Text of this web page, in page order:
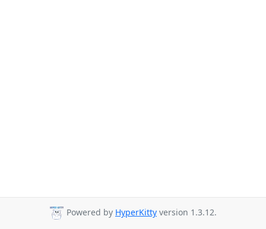
Powered by HyperKitty version 1.3.12.